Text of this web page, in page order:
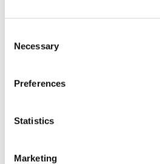
Selection
Necessary
Preferences
Statistics
Marketing
LW Flush Catalog
LW Flush Catalog